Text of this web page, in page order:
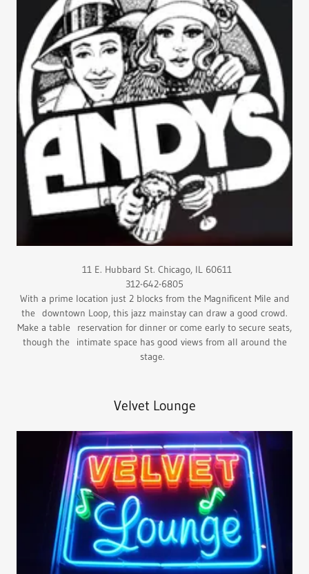
11 E. Hubbard St. Chicago, IL 60611
312-642-6805
With a prime location just 2 blocks from the Magnificent Mile and
the downtown Loop, this jazz mainstay can draw a good crowd.
Make a table reservation for dinner or come early to secure seats,
though the intimate space has good views from all around the
stage.
Velvet Lounge